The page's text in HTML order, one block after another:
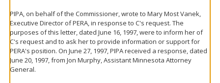
PIPA, on behalf of the Commissioner, wrote to Mary Most Vanek,
Executive Director of PERA, in response to C's request. The
purposes of this letter, dated June 16, 1997, were to inform her of
C's request and to ask her to provide information or support for
PERA's position. On June 27, 1997, PIPA received a response, dated
June 20, 1997, from Jon Murphy, Assistant Minnesota Attorney
General.